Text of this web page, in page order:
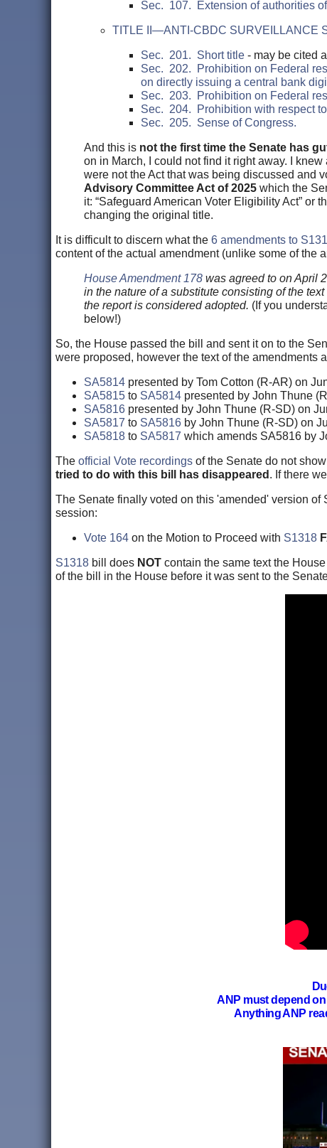
Sec. 107. Extension of authorities
TITLE II—ANTI-CBDC SURVEILLANCE
Sec. 201. Short title - may be cited
Sec. 202. Prohibition on Federal
on directly issuing a central bank
Sec. 203. Prohibition on Federal
Sec. 204. Prohibition with respect
Sec. 205. Sense of Congress.
And this is not the first time the Senate has
on in March, I could not find it right away. I knew
were not the Act that was being discussed and
Advisory Committee Act of 2025 which the
it: “Safeguard American Voter Eligibility Act” or
changing the original title.
It is difficult to discern what the 6 amendments to
content of the actual amendment (unlike some of the
House Amendment 178 was agreed to on April
in the nature of a substitute consisting of the
the report is considered adopted. (If you
below!)
So, the House passed the bill and sent it on to the
were proposed, however the text of the amendments
SA5814 presented by Tom Cotton (R-AR) on
SA5815 to SA5814 presented by John Thune
SA5816 presented by John Thune (R-SD) on
SA5817 to SA5816 by John Thune (R-SD) on
SA5818 to SA5817 which amends SA5816 by
The official Vote recordings of the Senate do not
tried to do with this bill has disappeared . If there
The Senate finally voted on this 'amended' version
session:
Vote 164 on the Motion to Proceed with S1318
S1318 bill does NOT contain the same text the
of the bill in the House before it was sent to the
ANP must depend on
Anything ANP